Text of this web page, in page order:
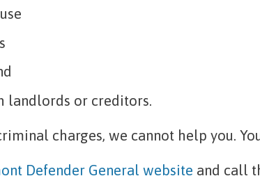
landlords or creditors.
charges, we cannot help you.
Defender General website and call